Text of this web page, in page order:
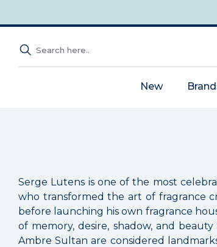
New
Serge Lutens is one of the most
who transformed the art of fragrance
before launching his own fragrance
of memory, desire, shadow, and
Ambre Sultan are considered